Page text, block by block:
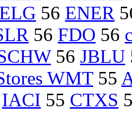
56 ENER
56 FDO 56
56 JBLU
WMT55
IACI 55 CTXS